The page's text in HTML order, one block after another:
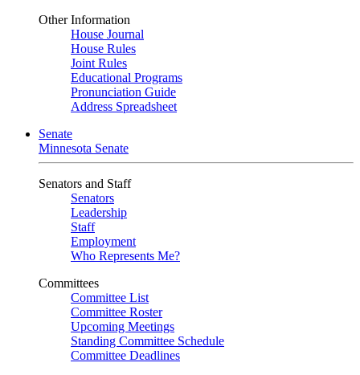
Other Information
House Journal
House Rules
Joint Rules
Educational Programs
Pronunciation Guide
Address Spreadsheet
Senate
Minnesota Senate
Senators and Staff
Senators
Leadership
Staff
Employment
Who Represents Me?
Committees
Committee List
Committee Roster
Upcoming Meetings
Standing Committee Schedule
Committee Deadlines